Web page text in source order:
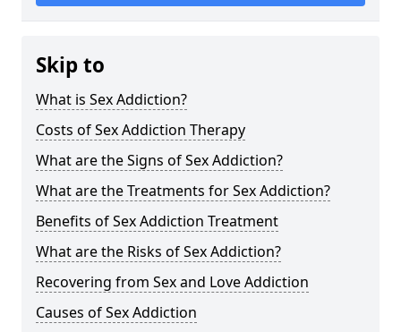
Skip to
What is Sex Addiction?
Costs of Sex Addiction Therapy
What are the Signs of Sex Addiction?
What are the Treatments for Sex Addiction?
Benefits of Sex Addiction Treatment
What are the Risks of Sex Addiction?
Recovering from Sex and Love Addiction
Causes of Sex Addiction